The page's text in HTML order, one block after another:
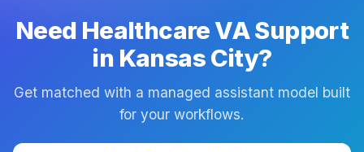
Need Healthcare VA Support
in Kansas City?
Get matched with a managed assistant model built
for your workflows.